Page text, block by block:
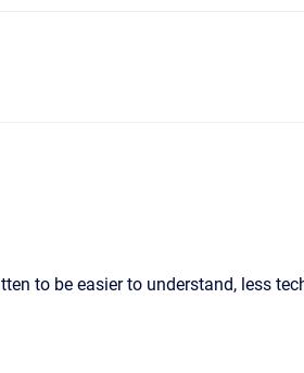
to be easier to understand, less